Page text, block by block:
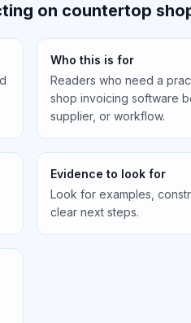
on countertop
Who this is for
Readers who need a
shop invoicing software
supplier, or workflow.
Evidence to look for
Look for examples,
clear next steps.